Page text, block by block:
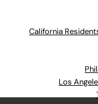
California
Los